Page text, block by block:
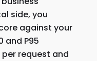
side, you
against your
and P95
request and